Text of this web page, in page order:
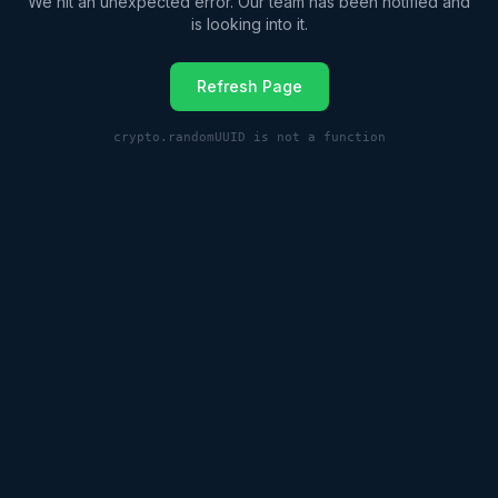
is looking into it.
Refresh Page
crypto.randomUUID is not a function